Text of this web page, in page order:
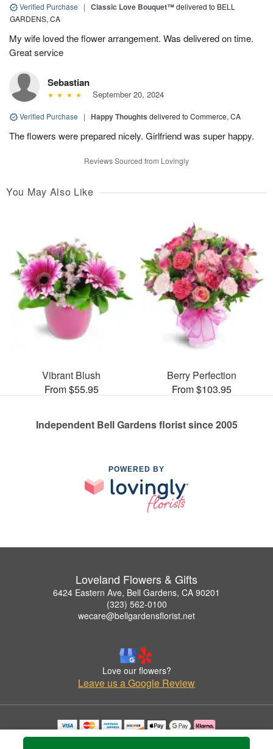
Verified Purchase | Classic Love Bouquet™delivered to BELL
GARDENS, CA
My wife loved the flower arrangement. Was delivered on time.
Great service
Sebastian
September 20, 2024
Verified Purchase | Happy Thoughts delivered to Commerce, CA
The flowers were prepared nicely. Girlfriend was super happy.
Reviews Sourced from Lovingly
You May Also Like
Vibrant Blush
From $55.95
Berry Perfection
From $103.95
Independent Bell Gardens florist since 2005
POWERED BY
Loveland Flowers & Gifts
6424 Eastern Ave, Bell Gardens, CA 90201
(323) 562-0100
wecare@bellgardensflorist.net
Love our flowers?
Leave us a Google Review
Copyrighted images herein are used with permission by Loveland Flowers & Gifts.